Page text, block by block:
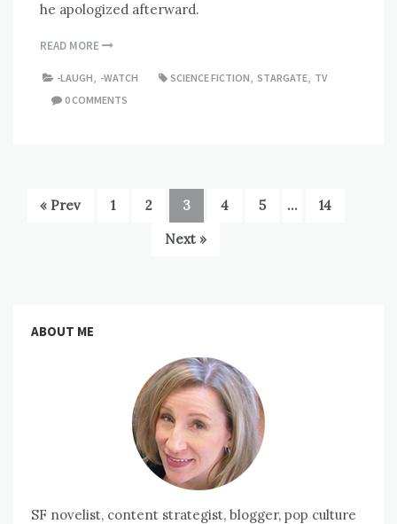
he apologized afterward.
READ MORE
-LAUGH, -WATCH SCIENCE FICTION, STARGATE, TV
0 COMMENTS
« Prev 1 2 3 4 5 …
14
Next »
ABOUT ME
SF novelist, content strategist, blogger, pop culture